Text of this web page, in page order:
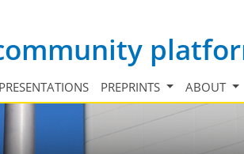
PREPRINTS ABOUT